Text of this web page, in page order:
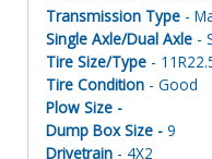
Transmission Type -
Single Axle/Dual Axle -
Tire Size/Type -
Tire Condition - Good
Plow Size -
Dump Box Size - 9
Drivetrain - 4X2